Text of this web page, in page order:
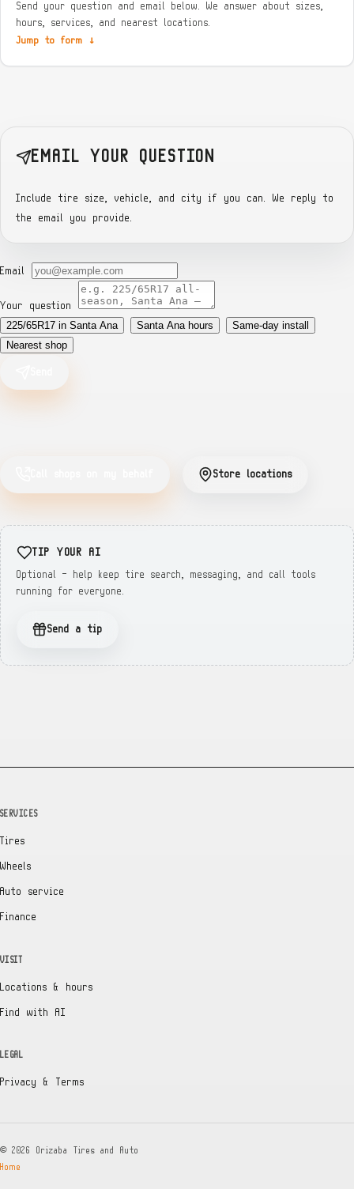
Send your question and email below. We answer about sizes,
hours, services, and nearest locations.
Jump to form ↓
EMAIL YOUR QUESTION
Include tire size, vehicle, and city if you can. We reply to
the email you provide.
Email
Your question
225/65R17 in Santa Ana
Santa Ana hours
Same-day install
Nearest shop
Store locations
TIP YOUR AI
Optional — help keep tire search, messaging, and call tools
running for everyone.
Send a tip
SERVICES
Tires
Wheels
Auto service
Finance
VISIT
Locations & hours
Find with AI
LEGAL
Privacy & Terms
© 2026
Orizaba Tires and Auto
Home